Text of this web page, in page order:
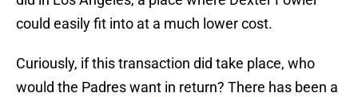
could easily fit into at a much lower cost.
Curiously, if this transaction did take place, who
would the Padres want in return? There has been a